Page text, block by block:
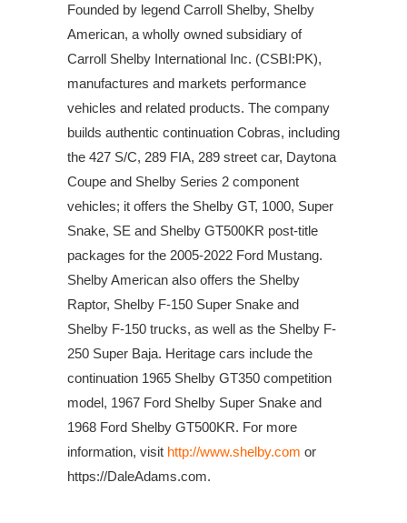
Founded by legend Carroll Shelby, Shelby
American, a wholly owned subsidiary of
Carroll Shelby International Inc. (CSBI:PK),
manufactures and markets performance
vehicles and related products. The company
builds authentic continuation Cobras, including
the 427 S/C, 289 FIA, 289 street car, Daytona
Coupe and Shelby Series 2 component
vehicles; it offers the Shelby GT, 1000, Super
Snake, SE and Shelby GT500KR post-title
packages for the 2005-2022 Ford Mustang.
Shelby American also offers the Shelby
Raptor, Shelby F-150 Super Snake and
Shelby F-150 trucks, as well as the Shelby F-
250 Super Baja. Heritage cars include the
continuation 1965 Shelby GT350 competition
model, 1967 Ford Shelby Super Snake and
1968 Ford Shelby GT500KR. For more
information, visit http://www.shelby.com or
https://DaleAdams.com.